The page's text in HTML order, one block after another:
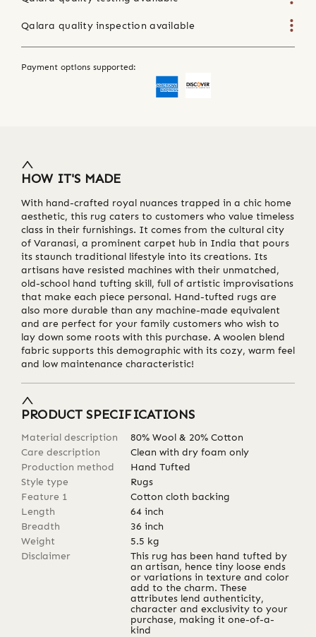
Qalara quality inspection available
Payment options supported:
HOW IT'S MADE
With hand-crafted royal nuances trapped in a chic home
aesthetic, this rug caters to customers who value timeless
class in their furnishings. It comes from the cultural city
of Varanasi, a prominent carpet hub in India that pours
its staunch traditional lifestyle into its creations. Its
artisans have resisted machines with their unmatched,
old-school hand tufting skill, full of artistic improvisations
that make each piece personal. Hand-tufted rugs are
also more durable than any machine-made equivalent
and are perfect for your family customers who wish to
lay down some roots with this purchase. A woolen blend
fabric supports this demographic with its cozy, warm feel
and low maintenance characteristic!
PRODUCT SPECIFICATIONS
Material description
80% Wool & 20% Cotton
Care description
Clean with dry foam only
Production method
Hand Tufted
Style type
Rugs
Feature 1
Cotton cloth backing
Length
64 inch
Breadth
36 inch
Weight
5.5 kg
Disclaimer
This rug has been hand tufted by
an artisan, hence tiny loose ends
or variations in texture and color
add to the charm. These
attributes lend authenticity,
character and exclusivity to your
purchase, making it one-of-a-
kind